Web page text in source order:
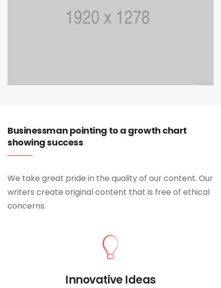
Businessman pointing to a growth chart
showing success
We take great pride in the quality of our content. Our
writers create original content that is free of ethical
concerns.
Innovative Ideas